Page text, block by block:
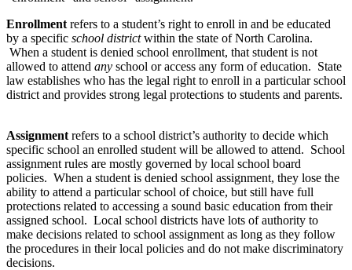
Enrollment refers to a student’s right to enroll in and be educated
by a specific school districtwithin the state of North Carolina.
When a student is denied school enrollment, that student is not
allowed to attend any school or access any form of education. State
law establishes who has the legal right to enroll in a particular school
district and provides strong legal protections to students and parents.
Assignment refers to a school district’s authority to decide which
specific school an enrolled student will be allowed to attend. School
assignment rules are mostly governed by local school board
policies. When a student is denied school assignment, they lose the
ability to attend a particular school of choice, but still have full
protections related to accessing a sound basic education from their
assigned school. Local school districts have lots of authority to
make decisions related to school assignment as long as they follow
the procedures in their local policies and do not make discriminatory
decisions.